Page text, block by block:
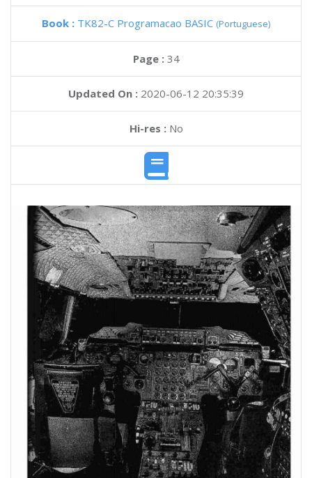
Book : TK82-C Programacao BASIC (Portuguese)
Page : 34
Updated On : 2020-06-12 20:35:39
Hi-res :No